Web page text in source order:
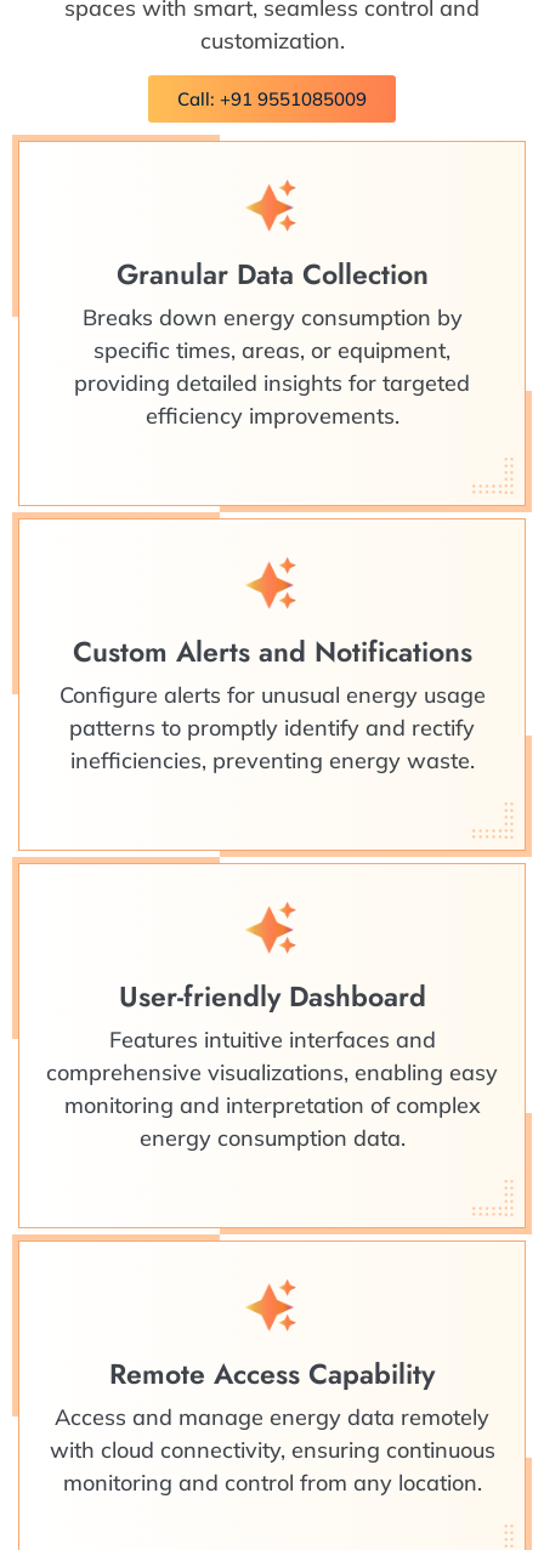
spaces with smart, seamless control and
customization.
Call: +91 9551085009
Granular Data Collection
Breaks down energy consumption by
specific times, areas, or equipment,
providing detailed insights for targeted
efficiency improvements.
Custom Alerts and Notifications
Configure alerts for unusual energy usage
patterns to promptly identify and rectify
inefficiencies, preventing energy waste.
User-friendly Dashboard
Features intuitive interfaces and
comprehensive visualizations, enabling easy
monitoring and interpretation of complex
energy consumption data.
Remote Access Capability
Access and manage energy data remotely
with cloud connectivity, ensuring continuous
monitoring and control from any location.